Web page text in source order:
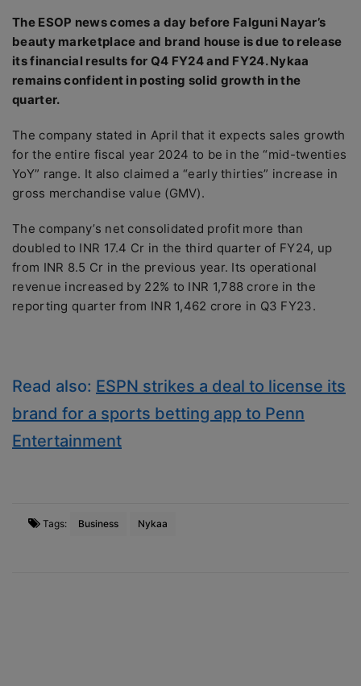
The ESOP news comes a day before Falguni Nayar’s
beauty marketplace and brand house is due to release
its financial results for Q4 FY24 and FY24. Nykaa
remains confident in posting solid growth in the
quarter.
The company stated in April that it expects sales growth
for the entire fiscal year 2024 to be in the “mid-twenties
YoY” range. It also claimed a “early thirties” increase in
gross merchandise value (GMV).
The company’s net consolidated profit more than
doubled to INR 17.4 Cr in the third quarter of FY24, up
from INR 8.5 Cr in the previous year. Its operational
revenue increased by 22% to INR 1,788 crore in the
reporting quarter from INR 1,462 crore in Q3 FY23.
Read also: ESPN strikes a deal to license its
brand for a sports betting app to Penn
Entertainment
Tags: Business Nykaa